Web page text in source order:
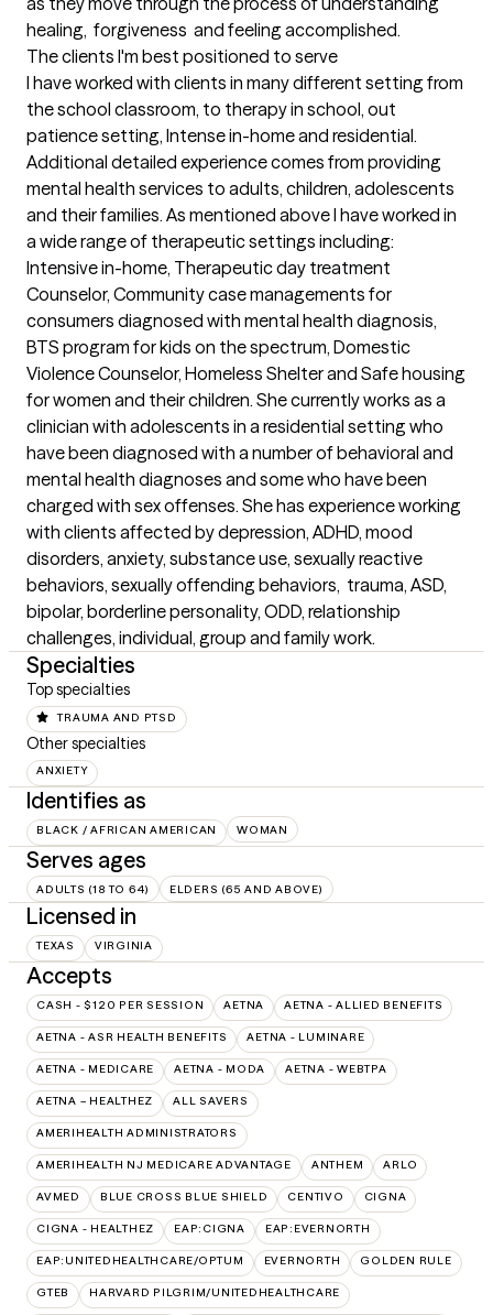
healing,  forgiveness  and feeling accomplished.
The clients I'm best positioned to serve
I have worked with clients in many different setting from
the school classroom, to therapy in school, out
patience setting, Intense in-home and residential.
Additional detailed experience comes from providing
mental health services to adults, children, adolescents
and their families. As mentioned above I have worked in
a wide range of therapeutic settings including:
Intensive in-home, Therapeutic day treatment
Counselor, Community case managements for
consumers diagnosed with mental health diagnosis,
BTS program for kids on the spectrum, Domestic
Violence Counselor, Homeless Shelter and Safe housing
for women and their children. She currently works as a
clinician with adolescents in a residential setting who
have been diagnosed with a number of behavioral and
mental health diagnoses and some who have been
charged with sex offenses. She has experience working
with clients affected by depression, ADHD, mood
disorders, anxiety, substance use, sexually reactive
behaviors, sexually offending behaviors,  trauma, ASD,
bipolar, borderline personality, ODD, relationship
challenges, individual, group and family work.
Specialties
Top specialties
TRAUMA AND PTSD
Other specialties
ANXIETY
Identifies as
BLACK / AFRICAN AMERICAN WOMAN
Serves ages
ADULTS (18 TO 64) ELDERS (65 AND ABOVE)
Licensed in
TEXAS VIRGINIA
Accepts
CASH - $120 PER SESSION AETNA AETNA - ALLIED BENEFITS
AETNA - ASR HEALTH BENEFITS AETNA - LUMINARE
AETNA - MEDICARE AETNA - MODA AETNA - WEBTPA
AETNA – HEALTHEZ ALL SAVERS
AMERIHEALTH ADMINISTRATORS
AMERIHEALTH NJ MEDICARE ADVANTAGE ANTHEM ARLO
AVMED BLUE CROSS BLUE SHIELD CENTIVO CIGNA
CIGNA - HEALTHEZ EAP:CIGNA EAP:EVERNORTH
EAP:UNITEDHEALTHCARE/OPTUM EVERNORTH GOLDEN RULE
GTEB HARVARD PILGRIM/UNITEDHEALTHCARE